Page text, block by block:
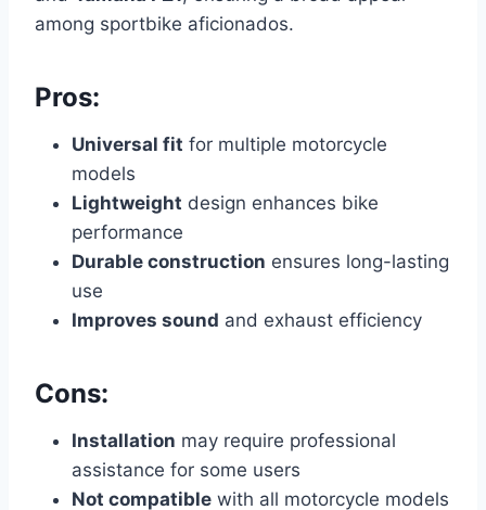
among sportbike aficionados.
Pros:
Universal fit for multiple motorcycle
models
Lightweight design enhances bike
performance
Durable construction ensures long-lasting
use
Improves sound and exhaust efficiency
Cons:
Installation may require professional
assistance for some users
Not compatible with all motorcycle models